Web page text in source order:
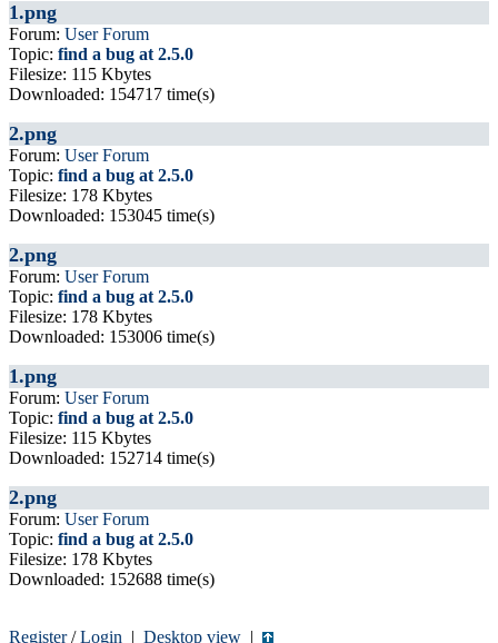
1.png
Forum: User Forum
Topic: find a bug at 2.5.0
Filesize: 115 Kbytes
Downloaded: 154717 time(s)
2.png
Forum: User Forum
Topic: find a bug at 2.5.0
Filesize: 178 Kbytes
Downloaded: 153045 time(s)
2.png
Forum: User Forum
Topic: find a bug at 2.5.0
Filesize: 178 Kbytes
Downloaded: 153006 time(s)
1.png
Forum: User Forum
Topic: find a bug at 2.5.0
Filesize: 115 Kbytes
Downloaded: 152714 time(s)
2.png
Forum: User Forum
Topic: find a bug at 2.5.0
Filesize: 178 Kbytes
Downloaded: 152688 time(s)
Register/Login | Desktop view |